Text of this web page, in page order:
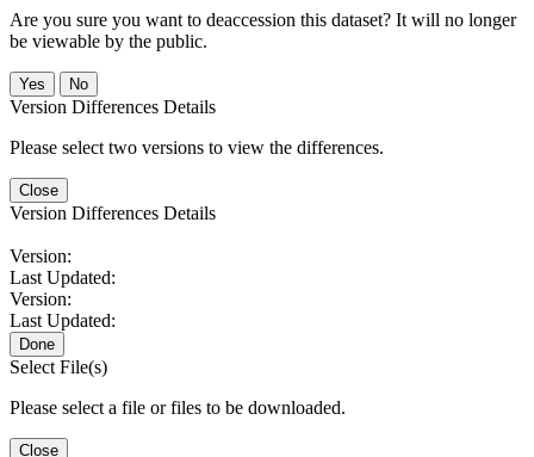
Are you sure you want to deaccession this dataset? It will no longer
be viewable by the public.
No
Version Differences Details
Please select two versions to view the differences.
Close
Version Differences Details
Version:
Last Updated:
Version:
Last Updated:
Done
Select File(s)
Please select a file or files to be downloaded.
Close